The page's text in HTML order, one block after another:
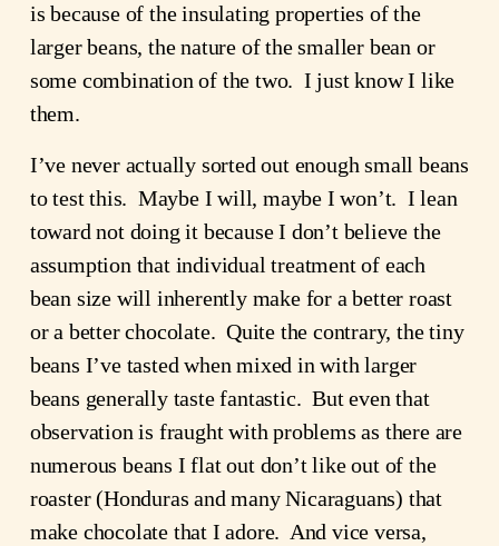
is because of the insulating properties of the
larger beans, the nature of the smaller bean or
some combination of the two. I just know I like
them.
I’ve never actually sorted out enough small beans
to test this. Maybe I will, maybe I won’t. I lean
toward not doing it because I don’t believe the
assumption that individual treatment of each
bean size will inherently make for a better roast
or a better chocolate. Quite the contrary, the tiny
beans I’ve tasted when mixed in with larger
beans generally taste fantastic. But even that
observation is fraught with problems as there are
numerous beans I flat out don’t like out of the
roaster (Honduras and many Nicaraguans) that
make chocolate that I adore. And vice versa,